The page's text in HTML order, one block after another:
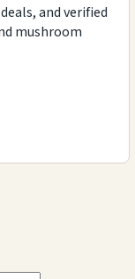
and verified
mushroom